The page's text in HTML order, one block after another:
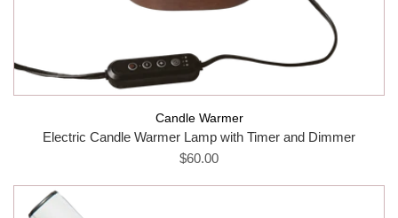
Candle Warmer
Electric Candle Warmer Lamp with Timer and Dimmer
$60.00